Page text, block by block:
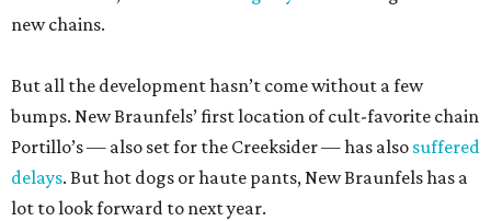
new chains.
But all the development hasn’t come without a few
bumps. New Braunfels’ first location of cult-favorite chain
Portillo’s — also set for the Creeksider — has also suffered
delays. But hot dogs or haute pants, New Braunfels has a
lot to look forward to next year.